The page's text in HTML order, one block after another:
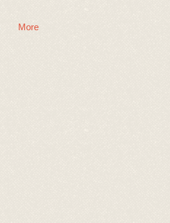
More